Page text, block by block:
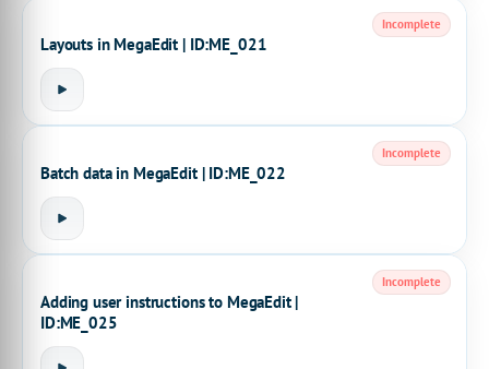
Layouts in MegaEdit | ID:ME_021
Incomplete
Batch data in MegaEdit | ID:ME_022
Incomplete
Adding user instructions to MegaEdit |
ID:ME_025
Incomplete